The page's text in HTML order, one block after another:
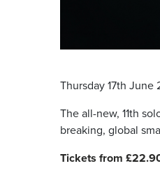
Thursday 17th June
The all-new, 11th
breaking, global
Tickets from